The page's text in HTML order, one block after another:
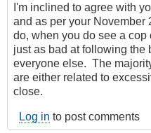
I'm inclined to agree with
and as per your November
do, when you do see a
just as bad at following the
everyone else. The
are either related to
close.
Log in to post comments